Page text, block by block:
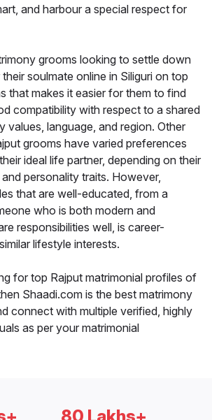
and harbour a special respect for
grooms looking to settle down
soulmate online in Siliguri on top
that makes it easier for them to find
compatibility with respect to a shared
values, language, and region. Other
grooms have varied preferences
ideal life partner, depending on their
personality traits. However,
that are well-educated, from a
who is both modern and
responsibilities well, is career-
lifestyle interests.
for top Rajput matrimonial profiles of
Shaadi.com is the best matrimony
connect with multiple verified, highly
as per your matrimonial